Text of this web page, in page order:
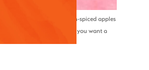
with tender, cinnamon-spiced apples
holidays, or anytime you want a